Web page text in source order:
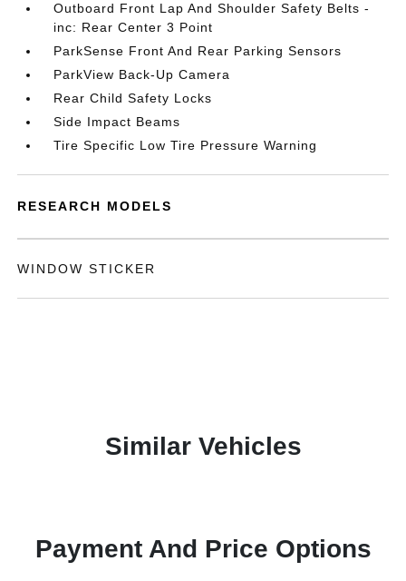
Outboard Front Lap And Shoulder Safety Belts -
inc: Rear Center 3 Point
ParkSense Front And Rear Parking Sensors
ParkView Back-Up Camera
Rear Child Safety Locks
Side Impact Beams
Tire Specific Low Tire Pressure Warning
RESEARCH MODELS
WINDOW STICKER
Similar Vehicles
Payment And Price Options